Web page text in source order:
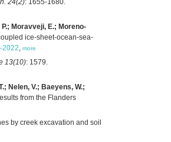
24(2): 1655-1680.
Moravveji, E.; Moreno-
ice-sheet-ocean-sea-
2022, more
13(10): 1579.
Nelen, V.; Baeyens, W.;
from the Flanders
by creek excavation and soil